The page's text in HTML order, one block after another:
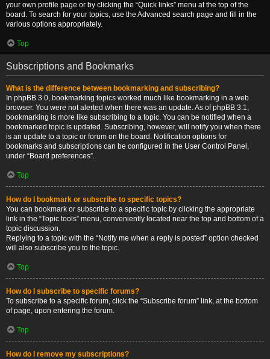
your own profile page or by clicking the “Quick links” menu at the top of the
board. To search for your topics, use the Advanced search page and fill in the
various options appropriately.
Top
Subscriptions and Bookmarks
What is the difference between bookmarking and subscribing?
In phpBB 3.0, bookmarking topics worked much like bookmarking in a web
browser. You were not alerted when there was an update. As of phpBB 3.1,
bookmarking is more like subscribing to a topic. You can be notified when a
bookmarked topic is updated. Subscribing, however, will notify you when there
is an update to a topic or forum on the board. Notification options for
bookmarks and subscriptions can be configured in the User Control Panel,
under “Board preferences”.
Top
How do I bookmark or subscribe to specific topics?
You can bookmark or subscribe to a specific topic by clicking the appropriate
link in the “Topic tools” menu, conveniently located near the top and bottom of a
topic discussion.
Replying to a topic with the “Notify me when a reply is posted” option checked
will also subscribe you to the topic.
Top
How do I subscribe to specific forums?
To subscribe to a specific forum, click the “Subscribe forum” link, at the bottom
of page, upon entering the forum.
Top
How do I remove my subscriptions?